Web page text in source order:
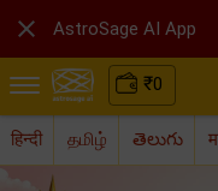
₹0
हिन्दी தமிழ் తెలుగు
 AstroSage AI App